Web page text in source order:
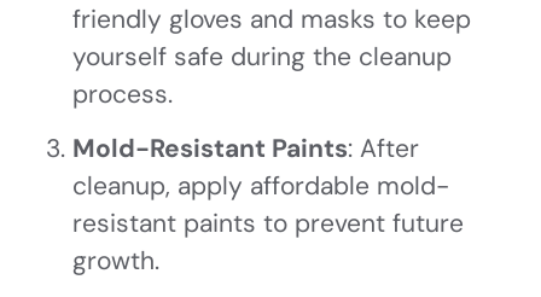
friendly gloves and masks to keep
yourself safe during the cleanup
process.
Mold-Resistant Paints: After
cleanup, apply affordable mold-
resistant paints to prevent future
growth.